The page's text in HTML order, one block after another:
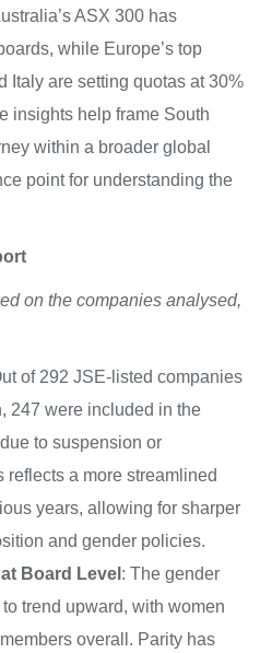
ASX 300 has
while Europe’s top
Italy are setting quotas at 30%
insights help frame South
within a broader global
point for understanding the
on the companies analysed,
of 292 JSE-listed companies
247 were included in the
to suspension or
a more streamlined
years, allowing for sharper
and gender policies.
Board Level : The gender
trend upward, with women
overall. Parity has